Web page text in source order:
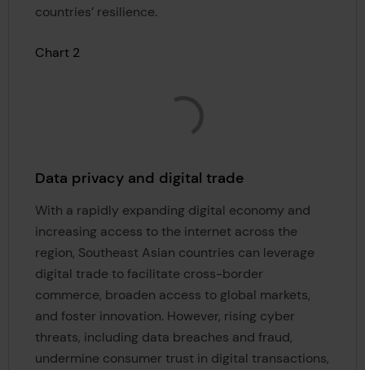
countries’ resilience.
Chart 2
Data privacy and digital trade
With a rapidly expanding digital economy and
increasing access to the internet across the
region, Southeast Asian countries can leverage
digital trade to facilitate cross-border
commerce, broaden access to global markets,
and foster innovation. However, rising cyber
threats, including data breaches and fraud,
undermine consumer trust in digital transactions,